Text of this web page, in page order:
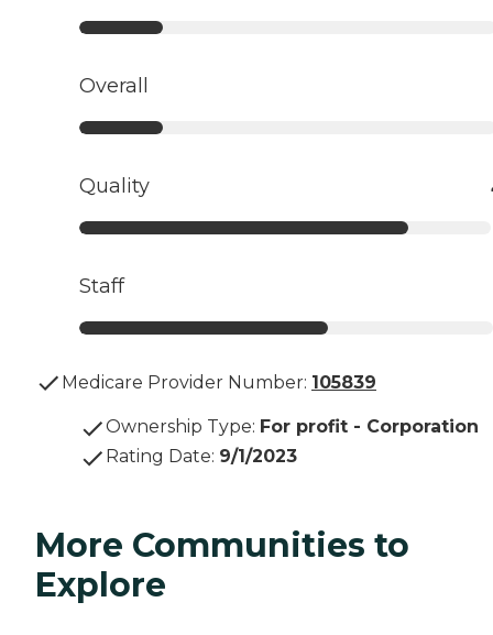
Overall
Quality
Staff
Medicare Provider Number: 105839
Ownership Type: For profit - Corporation
Rating Date: 9/1/2023
More Communities to
Explore